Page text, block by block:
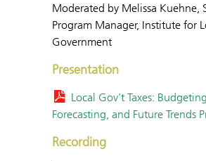
Moderated by Melissa Kuehne,
Program Manager, Institute for
Government
Presentation
Local Gov’t Taxes: Budgeting,
Forecasting, and Future Trends
Recording